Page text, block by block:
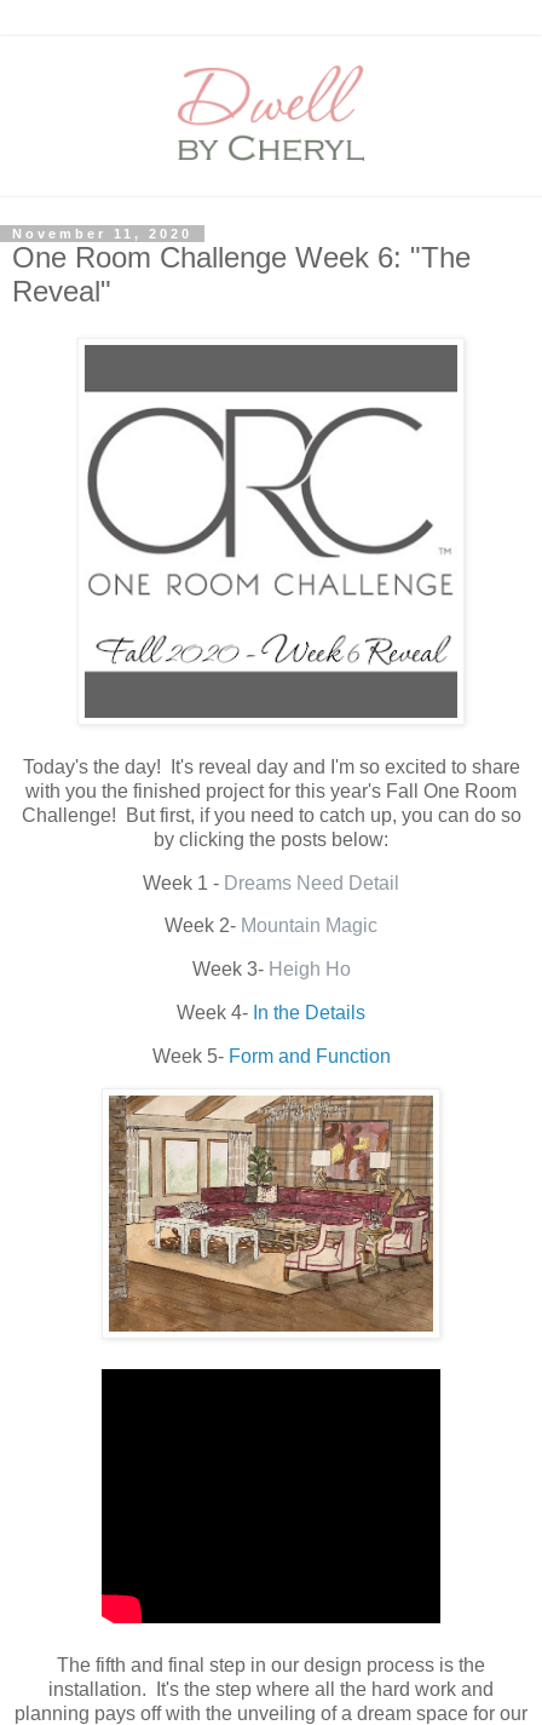
November 11, 2020
One Room Challenge Week 6: "The
Reveal"
Today's the day! It's reveal day and I'm so excited to share
with you the finished project for this year's Fall One Room
Challenge! But first, if you need to catch up, you can do so
by clicking the posts below:
Week 1 - Dreams Need Detail
Week 2- Mountain Magic
Week 3- Heigh Ho
Week 4- In the Details
Week 5- Form and Function
The fifth and final step in our design process is the
installation. It's the step where all the hard work and
planning pays off with the unveiling of a dream space for our